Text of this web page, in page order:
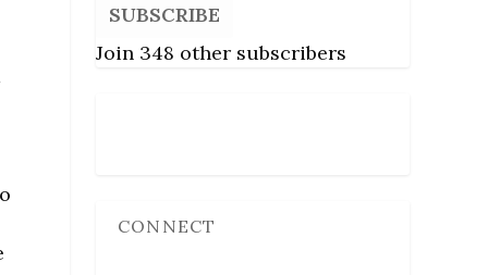
SUBSCRIBE
Join 348 other subscribers
CONNECT